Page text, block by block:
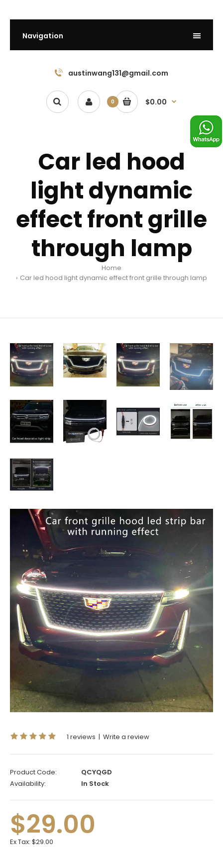
Navigation
austinwang131@gmail.com
0 $0.00
Car led hood
light dynamic
effect front grille
through lamp
Home
Car led hood light dynamic effect front grille through lamp
1 reviews | Write a review
Product Code:
QCYQGD
Availability:
In Stock
$29.00
Ex Tax: $29.00